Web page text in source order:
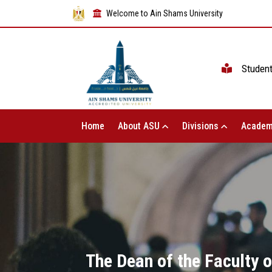
Welcome to Ain Shams University
Home About ASU Divisions
The Dean of the Faculty